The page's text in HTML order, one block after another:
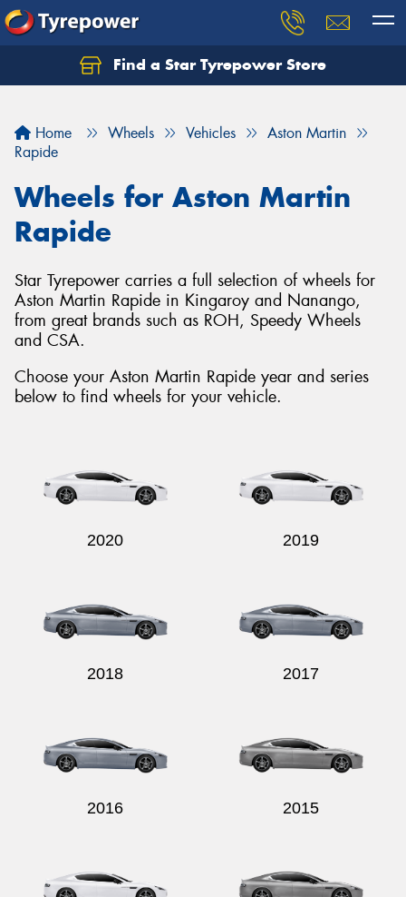
Find a Star Tyrepower Store
Home Wheels Vehicles
Aston Martin
Rapide
Wheels for Aston Martin
Rapide
Star Tyrepower carries a full selection of wheels for
Aston Martin Rapide in Kingaroy and Nanango,
from great brands such as ROH, Speedy Wheels
and CSA.
Choose your Aston Martin Rapide year and series
below to find wheels for your vehicle.
2020 2019
2018 2017
2016 2015